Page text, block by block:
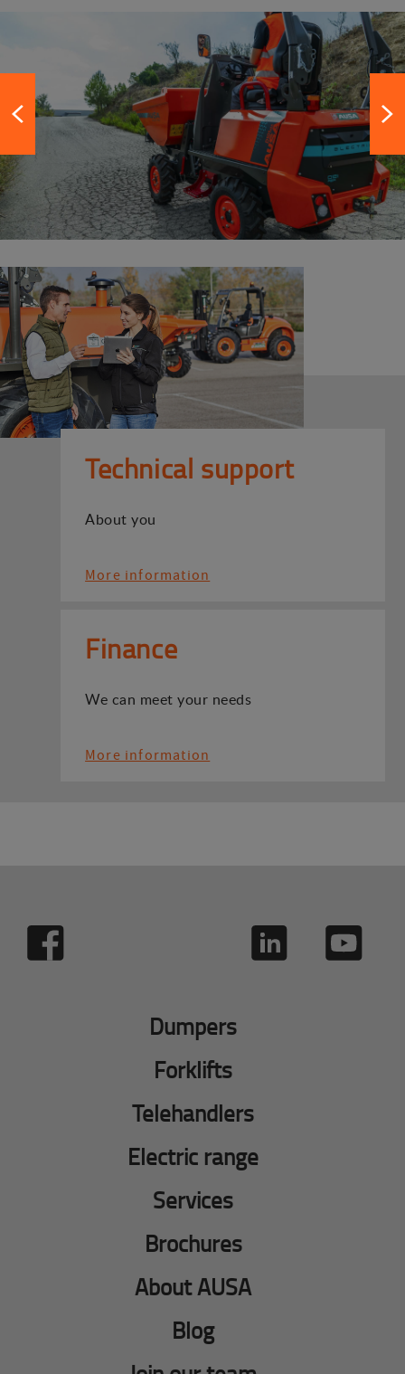
Technical support
About you
More information
Finance
We can meet your needs
More information
Dumpers
Forklifts
Telehandlers
Electric range
Services
Brochures
About AUSA
Blog